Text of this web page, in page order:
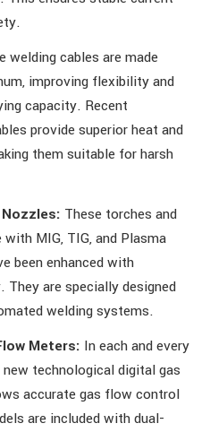
welding cables are made
improving flexibility and
capacity. Recent
provide superior heat and
them suitable for harsh
These torches and
MIG, TIG, and Plasma
been enhanced with
They are specially designed
welding systems.
Meters: In each and every
new technological digital gas
accurate gas flow control
are included with dual-